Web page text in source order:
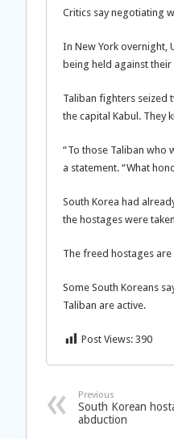
Critics say negotiating
In New York overnight,
being held against
Taliban fighters seized
the capital Kabul. They
“To those Taliban who
a statement. “What
South Korea had
the hostages were
The freed hostages
Some South Koreans
Taliban are active.
Post Views: 390
Previous
South Korean
abduction